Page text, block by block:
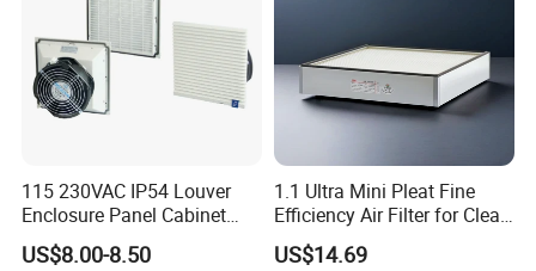
compressor part?
A: the MOQ is 1pc, need you pay for the delivery cost.
A: Welcome! Please confirm the cooperation details and
115 230VAC IP54 Louver
Enclosure Panel Cabinet
Fan Filter
US$8.00-8.50
1.1 Ultra Mini Pleat Fine
Efficiency Air Filter for Clean
US$14.69